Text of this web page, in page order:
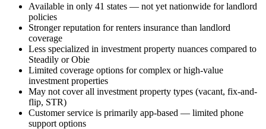
Available in only 41 states — not yet nationwide for landlord
policies
Stronger reputation for renters insurance than landlord
coverage
Less specialized in investment property nuances compared to
Steadily or Obie
Limited coverage options for complex or high-value
investment properties
May not cover all investment property types (vacant, fix-and-
flip, STR)
Customer service is primarily app-based — limited phone
support options